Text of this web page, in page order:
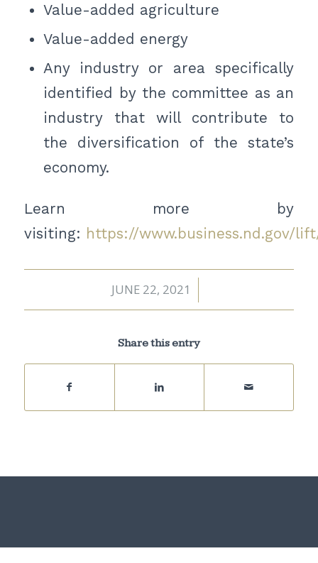
Value-added agriculture
Value-added energy
Any industry or area specifically
identified by the committee as an
industry that will contribute to
the diversification of the state’s
economy.
Learn more by
visiting: https://www.business.nd.gov/
JUNE 22, 2021
/
Share this entry